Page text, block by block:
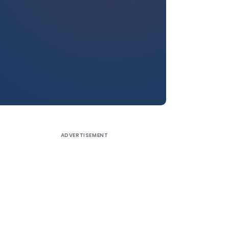
ADVERTISEMENT